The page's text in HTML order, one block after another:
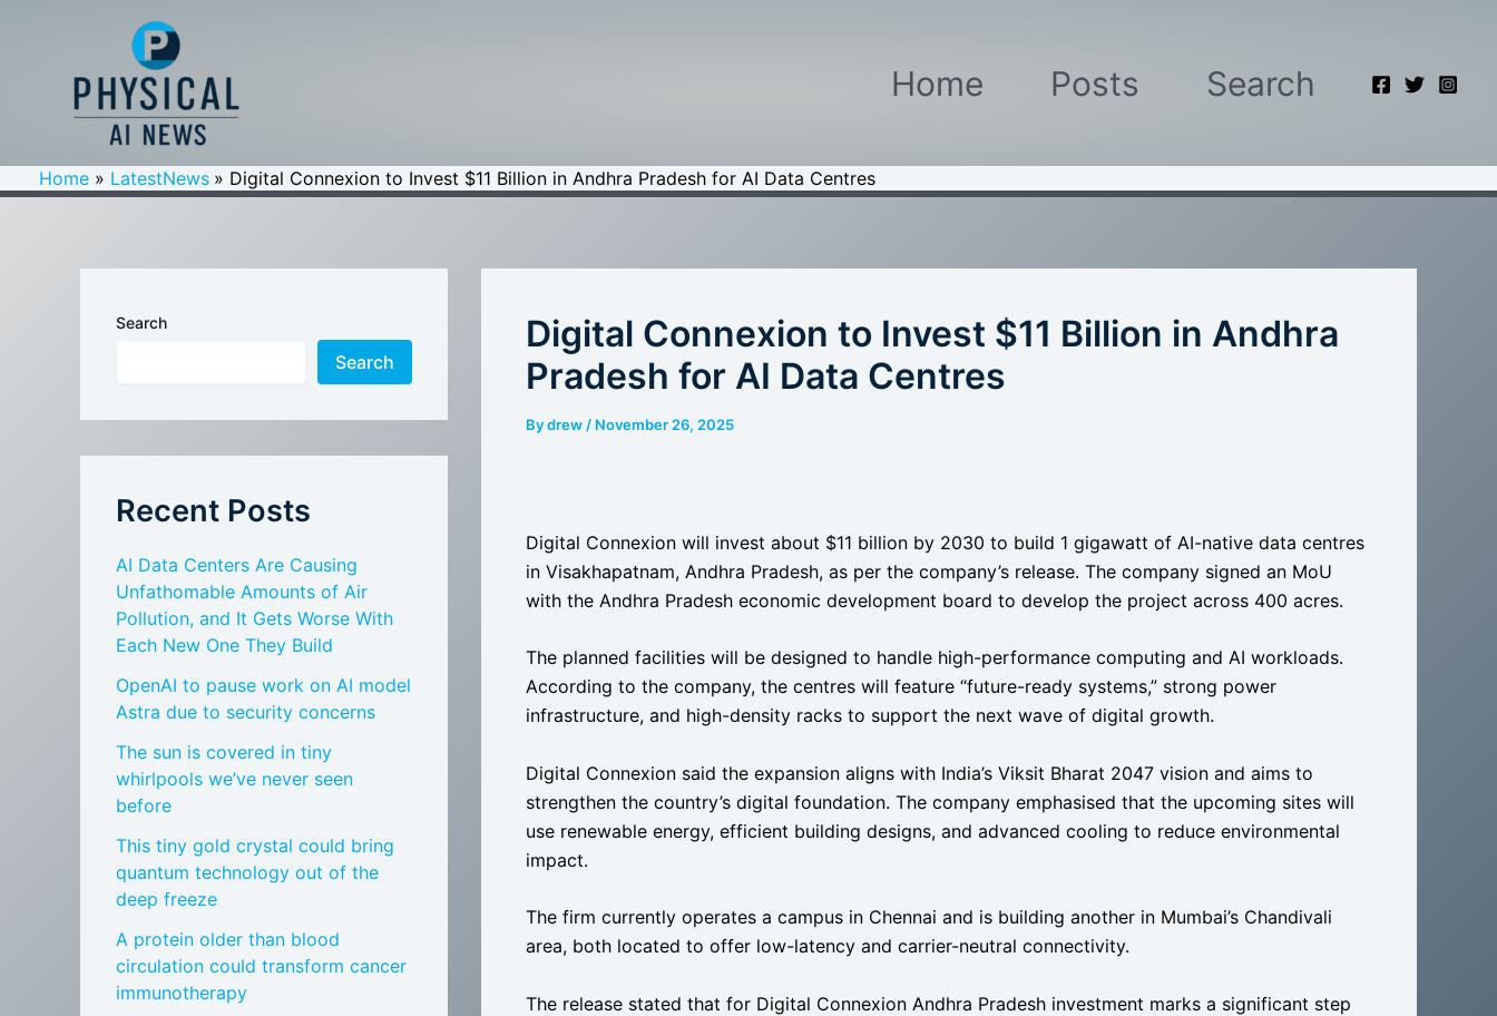
Home Posts Search
Home LatestNews Digital Connexion to Invest $11 Billion in Andhra Pradesh for AI Data Centres
Search
Search
Recent Posts
AI Data Centers Are Causing
Unfathomable Amounts of Air
Pollution, and It Gets Worse With
Each New One They Build
OpenAI to pause work on AI model
Astra due to security concerns
The sun is covered in tiny
whirlpools we’ve never seen
before
This tiny gold crystal could bring
quantum technology out of the
deep freeze
A protein older than blood
circulation could transform cancer
immunotherapy
Digital Connexion to Invest $11 Billion in Andhra
Pradesh for AI Data Centres
Bydrew / November 26, 2025
Digital Connexion will invest about $11 billion by 2030 to build 1 gigawatt of AI-native data centres
in Visakhapatnam, Andhra Pradesh, as per the company’s release. The company signed an MoU
with the Andhra Pradesh economic development board to develop the project across 400 acres.
The planned facilities will be designed to handle high-performance computing and AI workloads.
According to the company, the centres will feature “future-ready systems,” strong power
infrastructure, and high-density racks to support the next wave of digital growth.
Digital Connexion said the expansion aligns with India’s Viksit Bharat 2047 vision and aims to
strengthen the country’s digital foundation. The company emphasised that the upcoming sites will
use renewable energy, efficient building designs, and advanced cooling to reduce environmental
impact.
The firm currently operates a campus in Chennai and is building another in Mumbai’s Chandivali
area, both located to offer low-latency and carrier-neutral connectivity.
The release stated that for Digital Connexion Andhra Pradesh investment marks a significant step